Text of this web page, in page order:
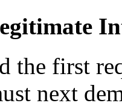
the first
next